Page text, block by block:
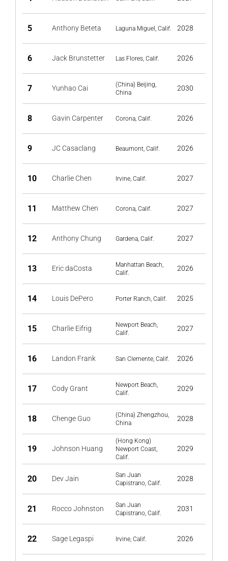
5 Anthony Beteta Laguna Miguel, Calif. 2028
6 Jack Brunstetter Las Flores, Calif. 2026
7 Yunhao Cai
(China) Beijing,
China
2030
8 Gavin Carpenter Corona, Calif. 2026
9 JC Casaclang Beaumont, Calif. 2026
10 Charlie Chen Irvine, Calif. 2027
11 Matthew Chen Corona, Calif. 2027
12 Anthony Chung Gardena, Calif. 2027
13 Eric daCosta
Manhattan Beach,
Calif.
2026
14 Louis DePero Porter Ranch, Calif. 2025
15 Charlie Eifrig
Newport Beach,
Calif.
2027
16 Landon Frank San Clemente, Calif. 2026
17 Cody Grant
Newport Beach,
Calif.
2029
18 Chenge Guo
(China) Zhengzhou,
China
2028
19 Johnson Huang
(Hong Kong)
Newport Coast,
Calif.
2029
20 Dev Jain
San Juan
Capistrano, Calif.
2028
21 Rocco Johnston
San Juan
Capistrano, Calif.
2031
22 Sage Legaspi Irvine, Calif. 2026